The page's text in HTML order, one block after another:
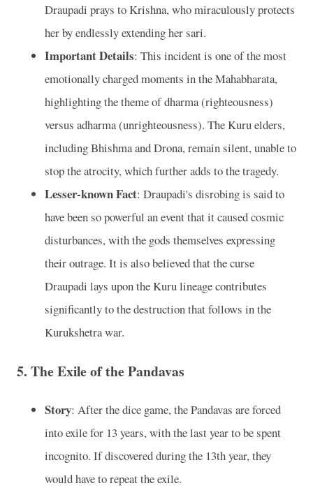
Draupadi prays to Krishna, who miraculously protects
her by endlessly extending her sari.
Important Details: This incident is one of the most
emotionally charged moments in the Mahabharata,
highlighting the theme of dharma (righteousness)
versus adharma (unrighteousness). The Kuru elders,
including Bhishma and Drona, remain silent, unable to
stop the atrocity, which further adds to the tragedy.
Lesser-known Fact: Draupadi's disrobing is said to
have been so powerful an event that it caused cosmic
disturbances, with the gods themselves expressing
their outrage. It is also believed that the curse
Draupadi lays upon the Kuru lineage contributes
significantly to the destruction that follows in the
Kurukshetra war.
5. The Exile of the Pandavas
Story: After the dice game, the Pandavas are forced
into exile for 13 years, with the last year to be spent
incognito. If discovered during the 13th year, they
would have to repeat the exile.